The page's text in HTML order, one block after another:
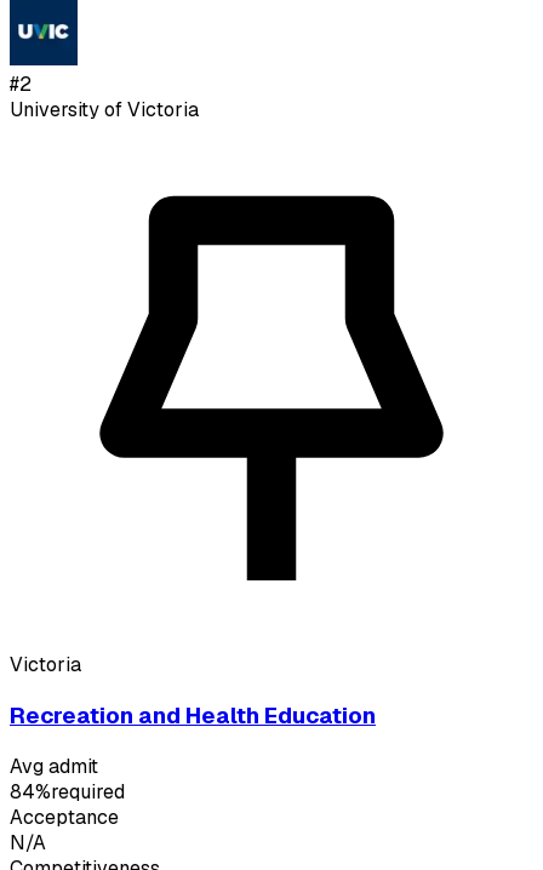
#2
University of Victoria
Victoria
Recreation and Health Education
Avg admit
84%required
Acceptance
N/A